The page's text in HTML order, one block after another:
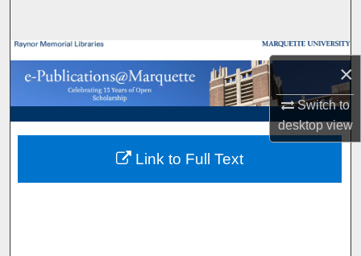
×
Switch to
desktopview
Browse Collections
My Account
About
Digital Commons Network™
Link to Full Text